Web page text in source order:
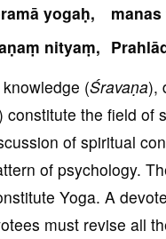
yogaḥ,
nityaṃ,
(Śravaṇa),
constitute the field of
of spiritual
of psychology.
Yoga. A
must revise all